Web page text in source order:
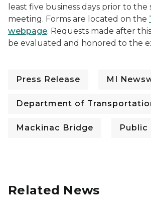
least five business days prior to the
meeting. Forms are located on the
webpage. Requests made after
be evaluated and honored to the
Press Release MI
Department of
Mackinac Bridge Public
Related News